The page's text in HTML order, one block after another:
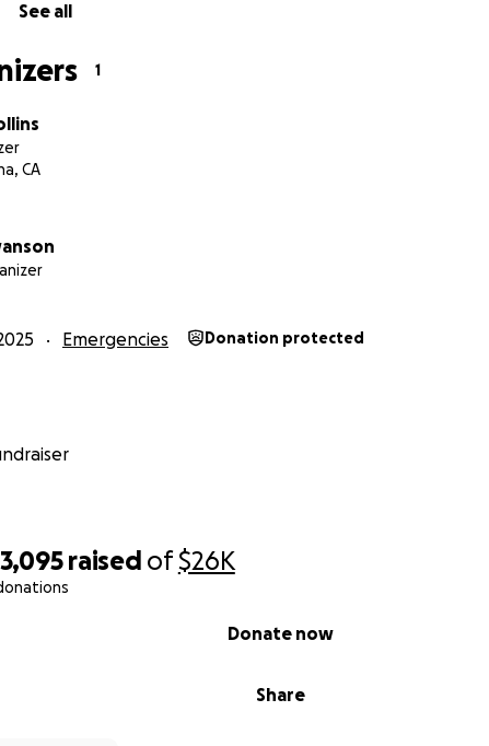
raised of$26K
Share
Donate now
See all
1
CA
Emergencies Donation protected